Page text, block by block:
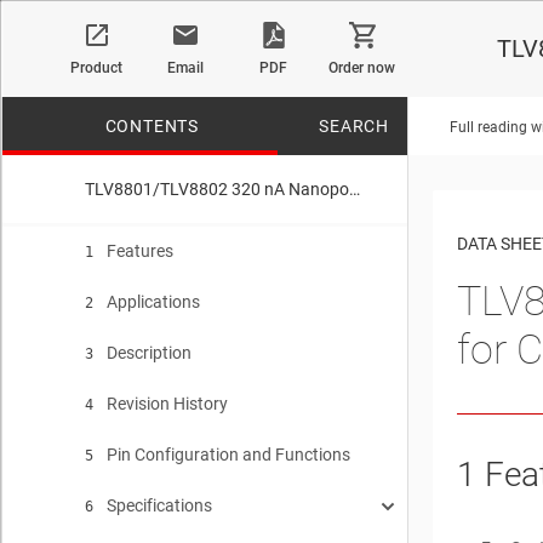
Product Email PDF Order now
CONTENTS SEARCH
TLV8801/TLV8802 320 nA Nanopower Operational Amplifiers for Cost-Optimized Systems
1 Features
2 Applications
3 Description
4 Revision History
5 Pin Configuration and Functions
6 Specifications
No matches
Full reading
DATA
for
1